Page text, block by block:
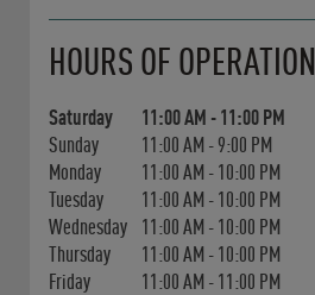
HOURS OF OPERATION
Saturday 11:00 AM -11:00 PM
Sunday
11:00 AM -9:00 PM
Monday
11:00 AM -10:00 PM
Tuesday
11:00 AM -10:00 PM
Wednesday
11:00 AM -10:00 PM
Thursday
11:00 AM -10:00 PM
Friday
11:00 AM -11:00 PM